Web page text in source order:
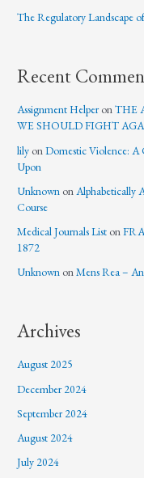
The Regulatory Landscape
Recent
Assignment HelperonTHE
WE SHOULD FIGHT
lily onDomestic Violence: A
Upon
Unknown onAlphabetically
Course
Medical Journals List on
1872
Unknown onMens Rea –
Archives
August 2025
December 2024
September 2024
August 2024
July 2024